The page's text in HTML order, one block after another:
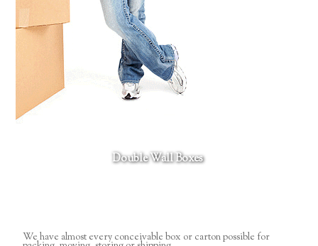
Double Wall Boxes
We have almost every conceivable box or carton possible for